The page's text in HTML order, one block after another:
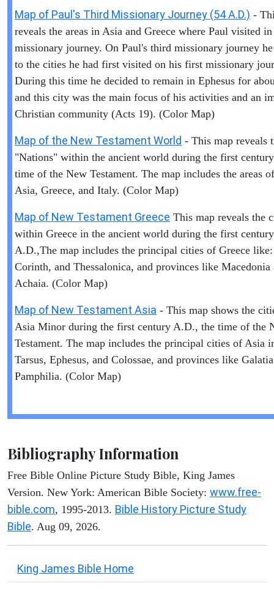
Map of Paul's Third Missionary Journey (54 A.D.) -
reveals the areas in Asia and Greece where Paul visited
missionary journey. On Paul's third missionary journey
to the cities he had first visited on his first missionary
During this time he decided to remain in Ephesus for
and this city was the main focus of his activities and an
Christian community (Acts 19). (Color Map)
Map of the New Testament World - This map reveals
"Nations" within the ancient world during the first
time of the New Testament. The map includes the areas
Asia, Greece, and Italy. (Color Map)
Map of New Testament Greece This map reveals the
within Greece in the ancient world during the first century
A.D.,The map includes the principal cities of Greece
Corinth, and Thessalonica, and provinces like Macedonia
Achaia. (Color Map)
Map of New Testament Asia - This map shows the
Asia Minor during the first century A.D., the time of the
Testament. The map includes the principal cities of Asia
Tarsus, Ephesus, and Colossae, and provinces like
Pamphilia. (Color Map)
Bibliography Information
Free Bible Online Picture Study Bible, King James
Version. New York: American Bible Society: www.free-
bible.com, 1995-2013. Bible History Picture Study
Bible. Aug 09, 2026.
King James Bible Home